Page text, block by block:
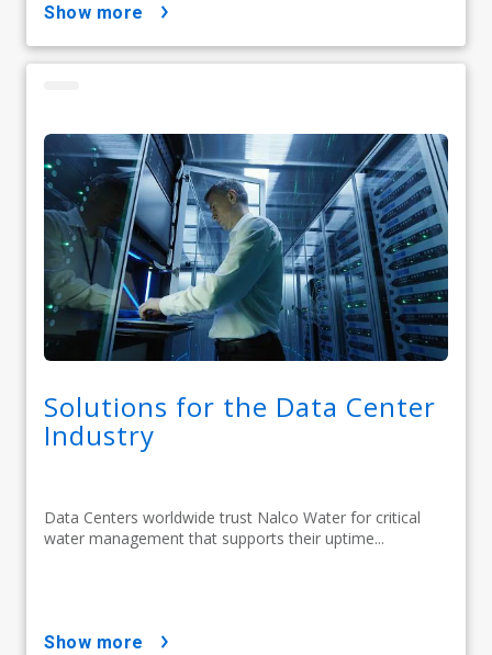
show more
Solutions for the Data Center
Industry
Data Centers worldwide trust Nalco Water for critical
water management that supports their uptime...
show more